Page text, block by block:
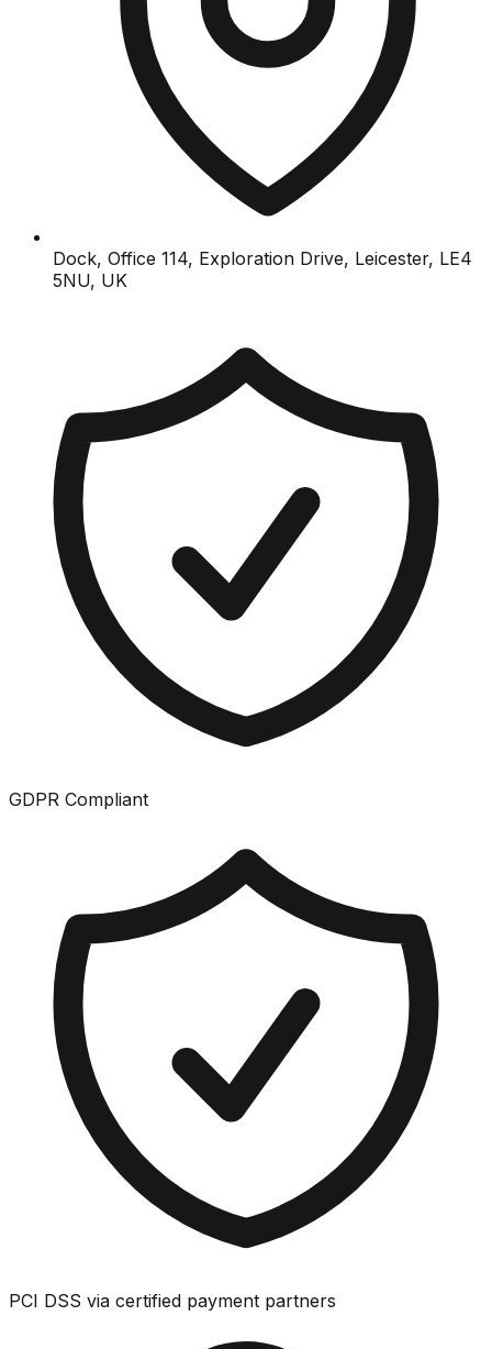
Dock, Office 114, Exploration Drive, Leicester, LE4
5NU, UK
GDPR Compliant
PCI DSS via certified payment partners